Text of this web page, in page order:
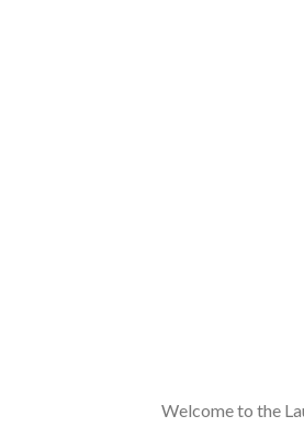
Welcome to the